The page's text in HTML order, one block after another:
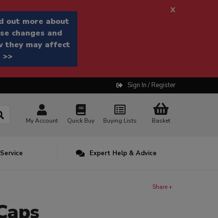
out more about
changes and
they may affect
>>
x
Sign In / Register
My Account Quick Buy Buying Lists Basket
Expert Help & Advice
Share +